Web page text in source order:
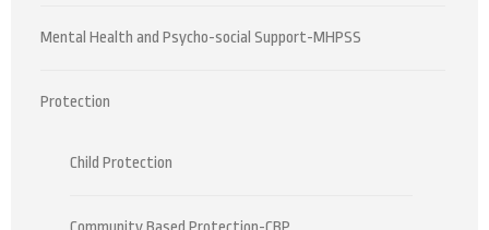
Mental Health and Psycho-social Support-MHPSS
Protection
Child Protection